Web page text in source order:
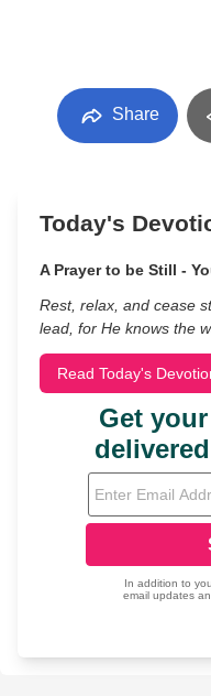
Share
Today's
A Prayer to be Still -
Rest, relax, and cease
lead, for He knows the
Read Today's